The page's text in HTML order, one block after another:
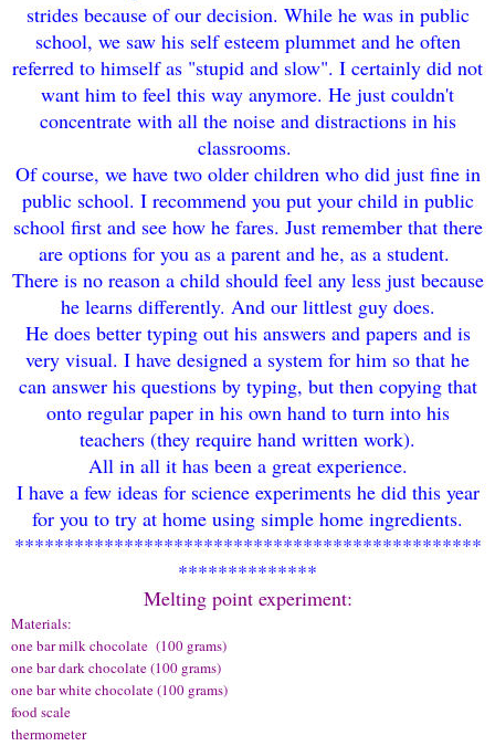
strides because of our decision. While he was in public
school, we saw his self esteem plummet and he often
referred to himself as "stupid and slow". I certainly did not
want him to feel this way anymore. He just couldn't
concentrate with all the noise and distractions in his
classrooms.
Of course, we have two older children who did just fine in
public school. I recommend you put your child in public
school first and see how he fares. Just remember that there
are options for you as a parent and he, as a student.
There is no reason a child should feel any less just because
he learns differently. And our littlest guy does.
He does better typing out his answers and papers and is
very visual. I have designed a system for him so that he
can answer his questions by typing, but then copying that
onto regular paper in his own hand to turn into his
teachers (they require hand written work).
All in all it has been a great experience.
I have a few ideas for science experimentshe did this year
for you to try at home using simple home ingredients.
***********************************************
**************
Melting point experiment:
Materials:
one bar milk chocolate (100 grams)
one bar dark chocolate (100 grams)
one bar white chocolate (100 grams)
food scale
thermometer